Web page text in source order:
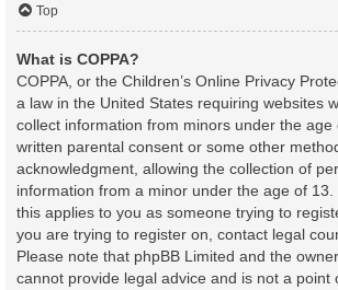
Top
What is COPPA?
COPPA, or the Children’s Online Privacy
a law in the United States requiring websites
collect information from minors under the age
written parental consent or some other
acknowledgment, allowing the collection of
information from a minor under the age of
this applies to you as someone trying to
you are trying to register on, contact legal
Please note that phpBB Limited and the
cannot provide legal advice and is not a point